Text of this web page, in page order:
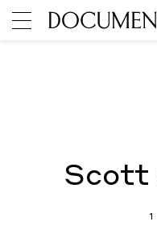
Scott